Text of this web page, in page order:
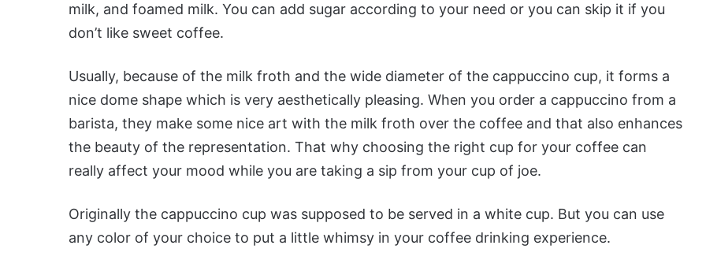
milk, and foamed milk. You can add sugar according to your need or you can skip it if you
don’t like sweet coffee.
Usually, because of the milk froth and the wide diameter of the cappuccino cup, it forms a
nice dome shape which is very aesthetically pleasing. When you order a cappuccino from a
barista, they make some nice art with the milk froth over the coffee and that also enhances
the beauty of the representation. That why choosing the right cup for your coffee can
really affect your mood while you are taking a sip from your cup of joe.
Originally the cappuccino cup was supposed to be served in a white cup. But you can use
any color of your choice to put a little whimsy in your coffee drinking experience.